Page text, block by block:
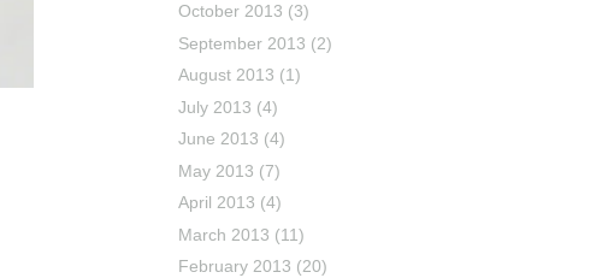
October 2013 (3)
September 2013 (2)
August 2013 (1)
July 2013 (4)
June 2013 (4)
May 2013 (7)
April 2013 (4)
March 2013 (11)
February 2013 (20)